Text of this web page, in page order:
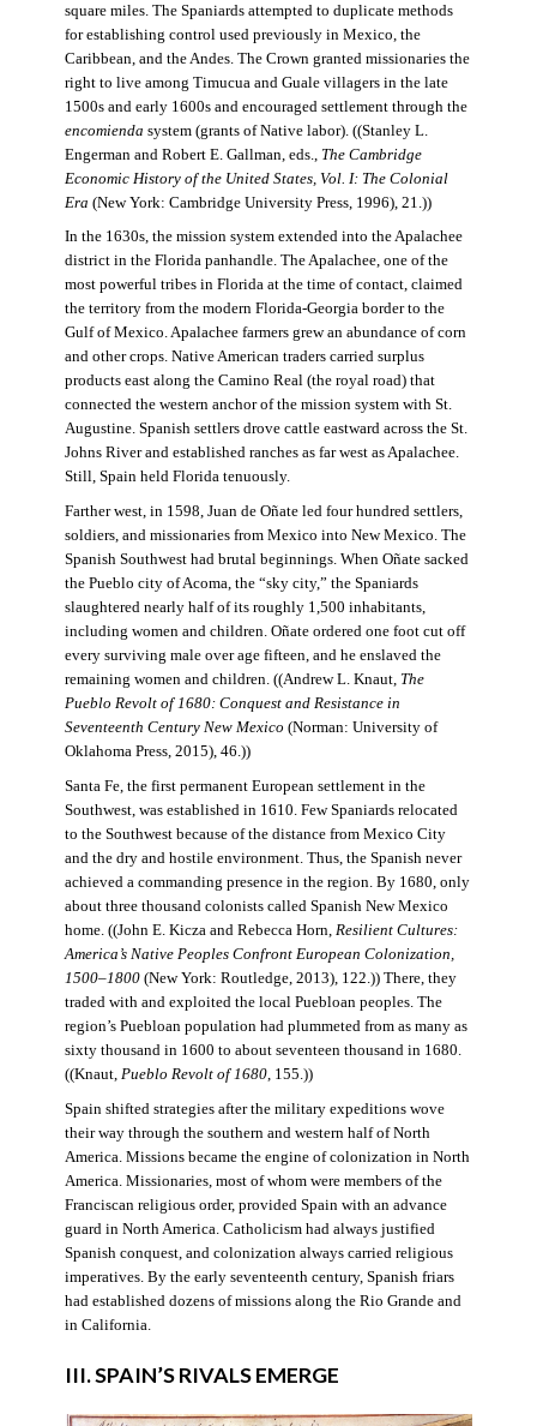
square miles. The Spaniards attempted to duplicate methods
for establishing control used previously in Mexico, the
Caribbean, and the Andes. The Crown granted missionaries the
right to live among Timucua and Guale villagers in the late
1500s and early 1600s and encouraged settlement through the
encomienda system (grants of Native labor). ((Stanley L.
Engerman and Robert E. Gallman, eds., The Cambridge
Economic History of the United States, Vol. I: The Colonial
Era (New York: Cambridge University Press, 1996), 21.))
In the 1630s, the mission system extended into the Apalachee
district in the Florida panhandle. The Apalachee, one of the
most powerful tribes in Florida at the time of contact, claimed
the territory from the modern Florida-Georgia border to the
Gulf of Mexico. Apalachee farmers grew an abundance of corn
and other crops. Native American traders carried surplus
products east along the Camino Real (the royal road) that
connected the western anchor of the mission system with St.
Augustine. Spanish settlers drove cattle eastward across the St.
Johns River and established ranches as far west as Apalachee.
Still, Spain held Florida tenuously.
Farther west, in 1598, Juan de Oñate led four hundred settlers,
soldiers, and missionaries from Mexico into New Mexico. The
Spanish Southwest had brutal beginnings. When Oñate sacked
the Pueblo city of Acoma, the “sky city,” the Spaniards
slaughtered nearly half of its roughly 1,500 inhabitants,
including women and children. Oñate ordered one foot cut off
every surviving male over age fifteen, and he enslaved the
remaining women and children. ((Andrew L. Knaut, The
Pueblo Revolt of 1680: Conquest and Resistance in
Seventeenth Century New Mexico (Norman: University of
Oklahoma Press, 2015), 46.))
Santa Fe, the first permanent European settlement in the
Southwest, was established in 1610. Few Spaniards relocated
to the Southwest because of the distance from Mexico City
and the dry and hostile environment. Thus, the Spanish never
achieved a commanding presence in the region. By 1680, only
about three thousand colonists called Spanish New Mexico
home. ((John E. Kicza and Rebecca Horn, Resilient Cultures:
America’s Native Peoples Confront European Colonization,
1500–1800(New York: Routledge, 2013), 122.)) There, they
traded with and exploited the local Puebloan peoples. The
region’s Puebloan population had plummeted from as many as
sixty thousand in 1600 to about seventeen thousand in 1680.
((Knaut, Pueblo Revolt of 1680, 155.))
Spain shifted strategies after the military expeditions wove
their way through the southern and western half of North
America. Missions became the engine of colonization in North
America. Missionaries, most of whom were members of the
Franciscan religious order, provided Spain with an advance
guard in North America. Catholicism had always justified
Spanish conquest, and colonization always carried religious
imperatives. By the early seventeenth century, Spanish friars
had established dozens of missions along the Rio Grande and
in California.
III. SPAIN’S RIVALS EMERGE